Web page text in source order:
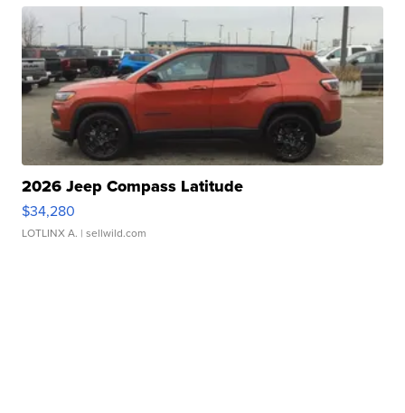
2026 Jeep Compass Latitude
$34,280
LOTLINX A. | sellwild.com